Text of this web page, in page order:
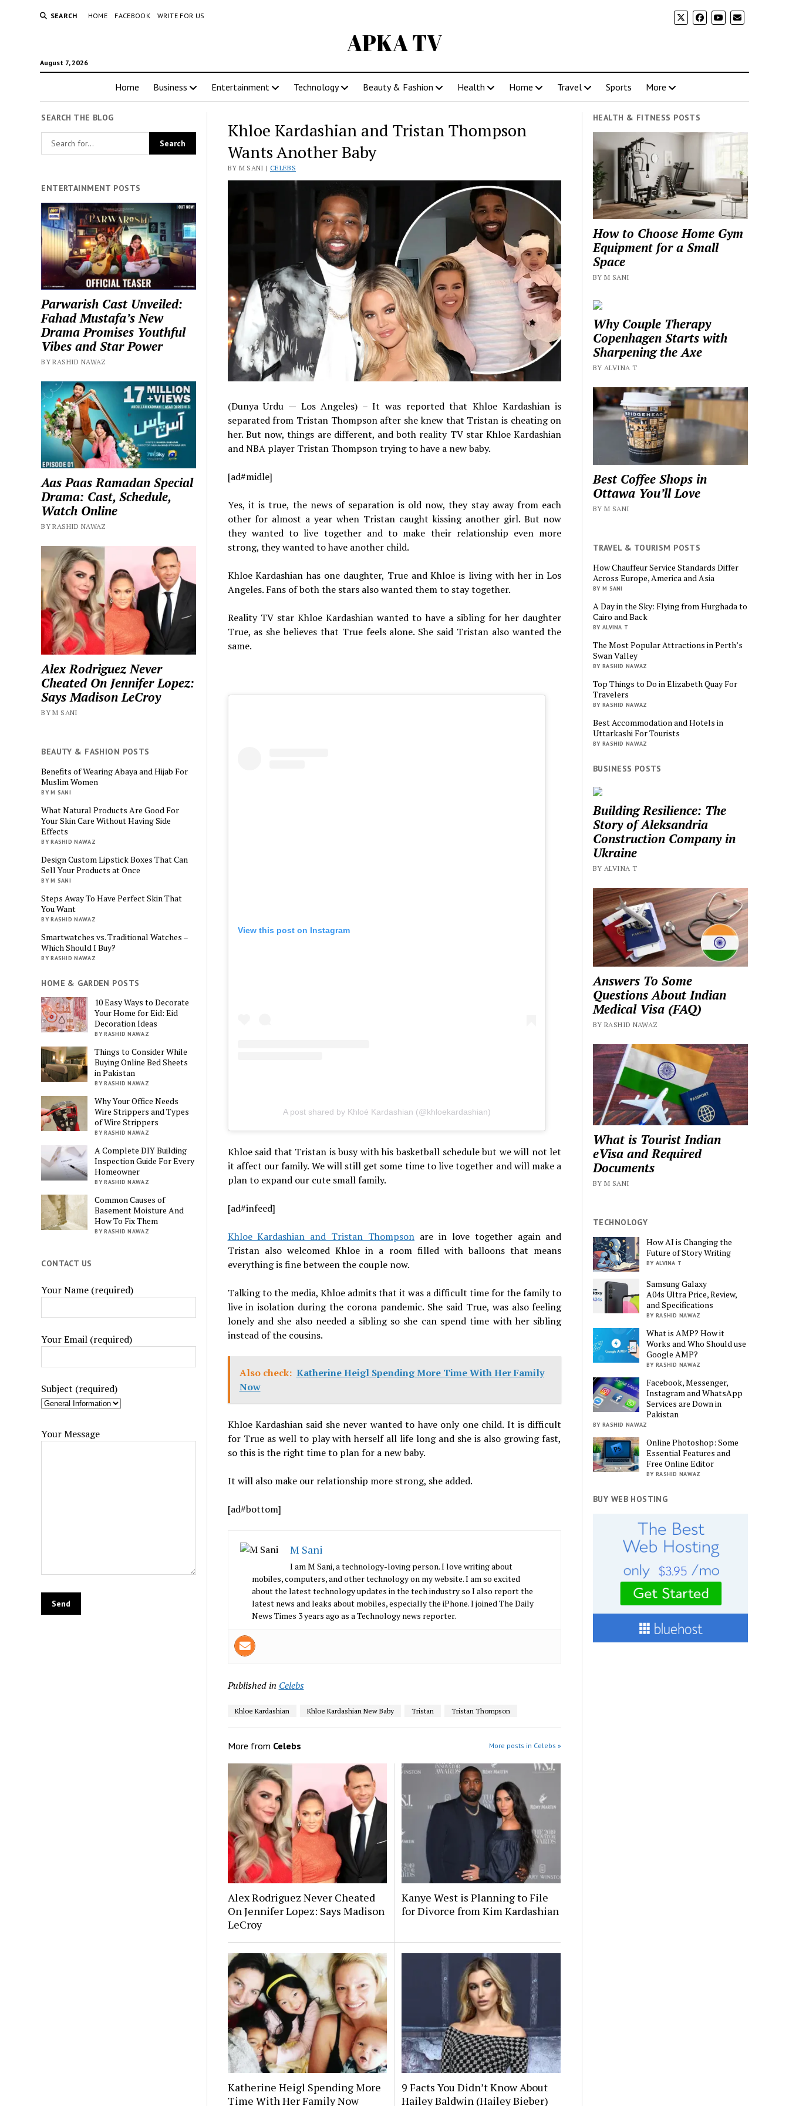
SEARCH HOME FACEBOOK WRITE FOR US
APKA TV
August 7, 2026
Home Business Entertainment Technology Beauty & Fashion Health Home Travel Sports More
SEARCH THE BLOG
ENTERTAINMENT POSTS
Parwarish Cast Unveiled:
Fahad Mustafa’s New
Drama Promises Youthful
Vibes and Star Power
BY RASHID NAWAZ
Aas Paas Ramadan Special
Drama: Cast, Schedule,
Watch Online
BY RASHID NAWAZ
Alex Rodriguez Never
Cheated On Jennifer Lopez:
Says Madison LeCroy
BY M SANI
BEAUTY & FASHION POSTS
Benefits of Wearing Abaya and Hijab For
Muslim Women
BY M SANI
What Natural Products Are Good For
Your Skin Care Without Having Side
Effects
BY RASHID NAWAZ
Design Custom Lipstick Boxes That Can
Sell Your Products at Once
BY M SANI
Steps Away To Have Perfect Skin That
You Want
BY RASHID NAWAZ
Smartwatches vs. Traditional Watches –
Which Should I Buy?
BY RASHID NAWAZ
HOME & GARDEN POSTS
10 Easy Ways to Decorate
Your Home for Eid: Eid
Decoration Ideas
BY RASHID NAWAZ
Things to Consider While
Buying Online Bed Sheets
in Pakistan
BY RASHID NAWAZ
Why Your Office Needs
Wire Strippers and Types
of Wire Strippers
BY RASHID NAWAZ
A Complete DIY Building
Inspection Guide For Every
Homeowner
BY RASHID NAWAZ
Common Causes of
Basement Moisture And
How To Fix Them
BY RASHID NAWAZ
CONTACT US
Your Name (required)
Your Email (required)
Subject (required)
Your Message
Khloe Kardashian and Tristan Thompson
Wants Another Baby
BY M SANI | CELEBS
(Dunya Urdu — Los Angeles) – It was reported that Khloe Kardashian is
separated from Tristan Thompson after she knew that Tristan is cheating on
her. But now, things are different, and both reality TV star Khloe Kardashian
and NBA player Tristan Thompson trying to have a new baby.
[ad#midle]
Yes, it is true, the news of separation is old now, they stay away from each
other for almost a year when Tristan caught kissing another girl. But now
they wanted to live together and to make their relationship even more
strong, they wanted to have another child.
Khloe Kardashian has one daughter, True and Khloe is living with her in Los
Angeles. Fans of both the stars also wanted them to stay together.
Reality TV star Khloe Kardashian wanted to have a sibling for her daughter
True, as she believes that True feels alone. She said Tristan also wanted the
same.
View this post on Instagram
A post shared by Khloé Kardashian (@khloekardashian)
Khloe said that Tristan is busy with his basketball schedule but we will not let
it affect our family. We will still get some time to live together and will make a
plan to expand our cute small family.
[ad#infeed]
Khloe Kardashian and Tristan Thompson are in love together again and
Tristan also welcomed Khloe in a room filled with balloons that means
everything is fine between the couple now.
Talking to the media, Khloe admits that it was a difficult time for the family to
live in isolation during the corona pandemic. She said True, was also feeling
lonely and she also needed a sibling so she can spend time with her sibling
instead of the cousins.
Also check: Katherine Heigl Spending More Time With Her Family
Now
Khloe Kardashian said she never wanted to have only one child. It is difficult
for True as well to play with herself all life long and she is also growing fast,
so this is the right time to plan for a new baby.
It will also make our relationship more strong, she added.
[ad#bottom]
M Sani
I am M Sani, a technology-loving person. I love writing about
mobiles, computers, and other technology on my website. I am so excited
about the latest technology updates in the tech industry so I also report the
latest news and leaks about mobiles, especially the iPhone. I joined The Daily
News Times 3 years ago as a Technology news reporter.
Published in Celebs
Khloe Kardashian Khloe Kardashian New Baby Tristan Tristan Thompson
More from Celebs More posts in Celebs »
Alex Rodriguez Never Cheated
On Jennifer Lopez: Says Madison
LeCroy
Kanye West is Planning to File
for Divorce from Kim Kardashian
Katherine Heigl Spending More
Time With Her Family Now
9 Facts You Didn’t Know About
Hailey Baldwin (Hailey Bieber)
HEALTH & FITNESS POSTS
How to Choose Home Gym
Equipment for a Small
Space
BY M SANI
Why Couple Therapy
Copenhagen Starts with
Sharpening the Axe
BY ALVINA T
Best Coffee Shops in
Ottawa You’ll Love
BY M SANI
TRAVEL & TOURISM POSTS
How Chauffeur Service Standards Differ
Across Europe, America and Asia
BY M SANI
A Day in the Sky: Flying from Hurghada to
Cairo and Back
BY ALVINA T
The Most Popular Attractions in Perth’s
Swan Valley
BY RASHID NAWAZ
Top Things to Do in Elizabeth Quay For
Travelers
BY RASHID NAWAZ
Best Accommodation and Hotels in
Uttarkashi For Tourists
BY RASHID NAWAZ
BUSINESS POSTS
Building Resilience: The
Story of Aleksandria
Construction Company in
Ukraine
BY ALVINA T
Answers To Some
Questions About Indian
Medical Visa (FAQ)
BY RASHID NAWAZ
What is Tourist Indian
eVisa and Required
Documents
BY M SANI
TECHNOLOGY
How AI is Changing the
Future of Story Writing
BY ALVINA T
Samsung Galaxy
A04s Ultra Price, Review,
and Specifications
BY RASHID NAWAZ
What is AMP? How it
Works and Who Should use
Google AMP?
BY RASHID NAWAZ
Facebook, Messenger,
Instagram and WhatsApp
Services are Down in
Pakistan
BY RASHID NAWAZ
Online Photoshop: Some
Essential Features and
Free Online Editor
BY RASHID NAWAZ
BUY WEB HOSTING